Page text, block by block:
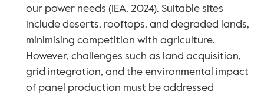
our power needs (IEA, 2024). Suitable sites
include deserts, rooftops, and degraded lands,
minimising competition with agriculture.
However, challenges such as land acquisition,
grid integration, and the environmental impact
of panel production must be addressed